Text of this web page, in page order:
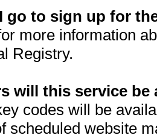
go to sign up for
more information
Registry.
will this service be
codes will be
scheduled website